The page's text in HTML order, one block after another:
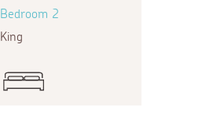
Bedroom 2
King